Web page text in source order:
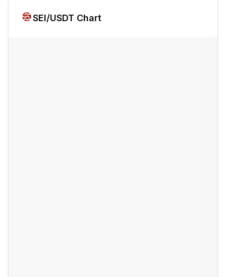
SEI/USDT Chart